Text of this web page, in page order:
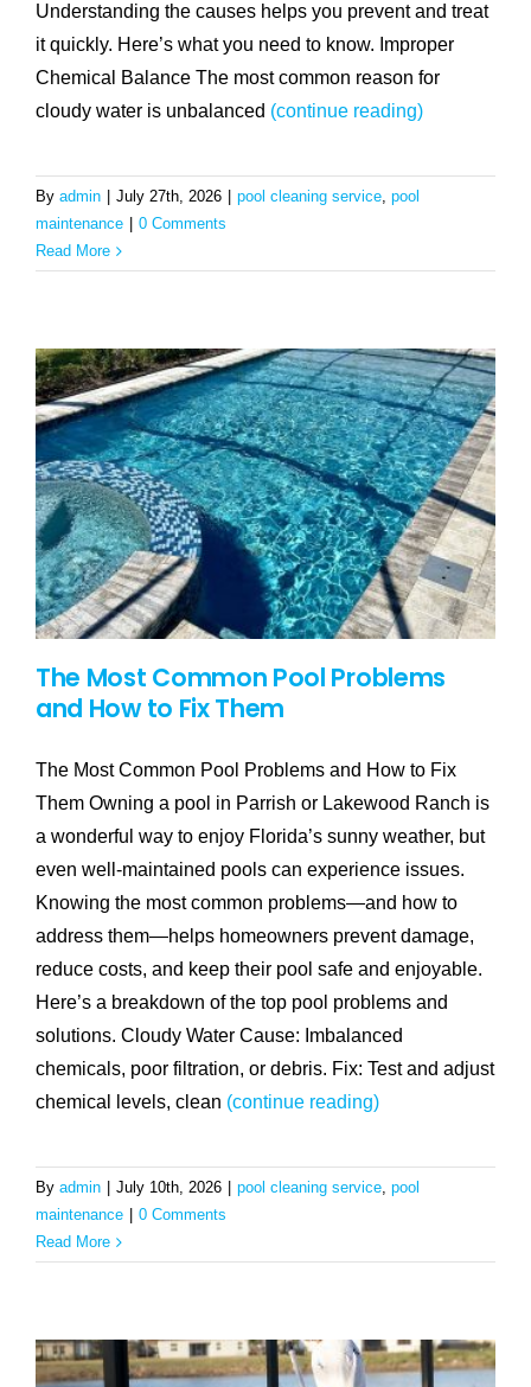
Understanding the causes helps you prevent and treat
it quickly. Here’s what you need to know. Improper
Chemical Balance The most common reason for
cloudy water is unbalanced (continue reading)
By admin July 27th, 2026 pool cleaning service, pool
maintenance
0 Comments
Read More
The Most Common Pool Problems
and How to Fix Them
The Most Common Pool Problems and How to Fix
Them Owning a pool in Parrish or Lakewood Ranch is
a wonderful way to enjoy Florida’s sunny weather, but
even well-maintained pools can experience issues.
Knowing the most common problems—and how to
address them—helps homeowners prevent damage,
reduce costs, and keep their pool safe and enjoyable.
Here’s a breakdown of the top pool problems and
solutions. Cloudy Water Cause: Imbalanced
chemicals, poor filtration, or debris. Fix: Test and adjust
chemical levels, clean (continue reading)
By admin July 10th, 2026 pool cleaning service, pool
maintenance
0 Comments
Read More